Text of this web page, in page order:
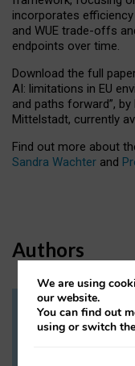
incorporates
and WUE trade-offs
endpoints over time.
Download the full
AI: limitations in EU
and paths forward”,
Mittelstadt, currently
Find out more about
Sandra Wachter and
Authors
Dr Daria
We are using
our website.
You can find out
using or switch